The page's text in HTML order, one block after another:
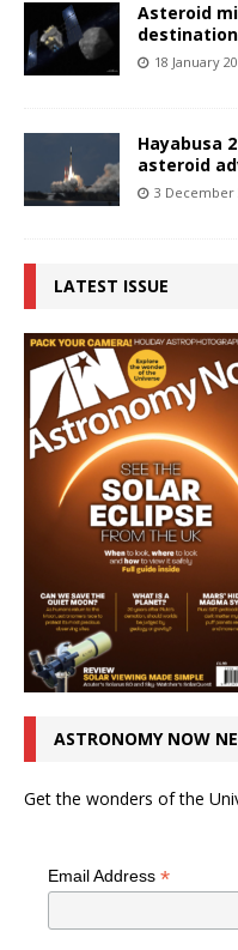
Asteroid
18 January
Hayabusa
asteroid
3 December
LATEST ISSUE
ASTRONOMY NOW
Get the wonders of the
Email Address *